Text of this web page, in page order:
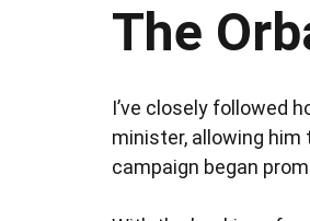
The
I’ve closely followed
minister, allowing
campaign began